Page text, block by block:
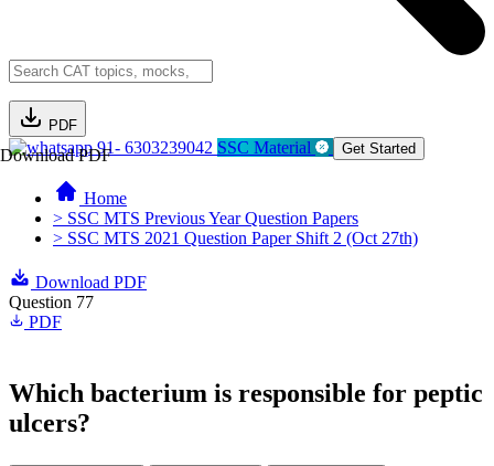
PDF
Download PDF91- 6303239042 SSC Material Get Started
Home
> SSC MTS Previous Year Question Papers
> SSC MTS 2021 Question Paper Shift 2 (Oct 27th)
Download PDF
Question 77
PDF
Which bacterium is responsible for peptic
ulcers?